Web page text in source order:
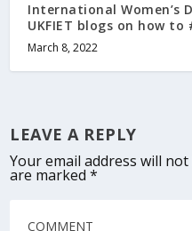
International Women’s
UKFIET blogs on how to
March 8, 2022
LEAVE A REPLY
Your email address will
are marked*